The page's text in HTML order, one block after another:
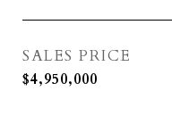
SALES PRICE
$4,950,000